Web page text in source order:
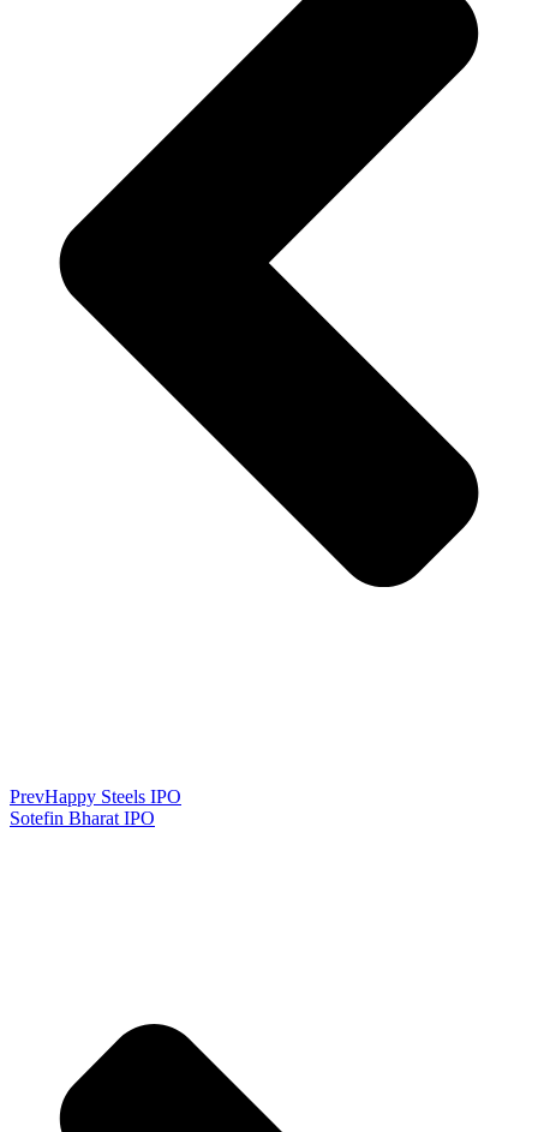
PrevHappy Steels IPO
Sotefin Bharat IPO